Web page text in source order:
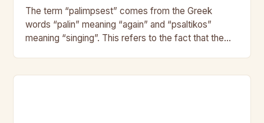
The term “palimpsest” comes from the Greek
words “palin” meaning “again” and “psaltikos”
meaning “singing”. This refers to the fact that the